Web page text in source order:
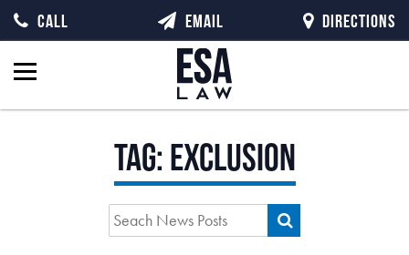
Tag:exclusion
CALL EMAIL DIRECTIONS